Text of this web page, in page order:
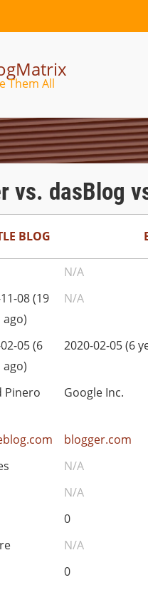
Them All
vs. dasBlog
BLOG
N/A
08 (19
ago)
N/A
05 (6
ago)
2020-02-05 (6
Pinero Google Inc.
blogger.com
N/A
N/A
0
N/A
0